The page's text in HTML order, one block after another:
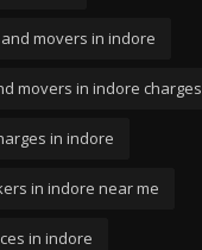
movers in indore
movers in indore charges
in indore
in indore near me
in indore